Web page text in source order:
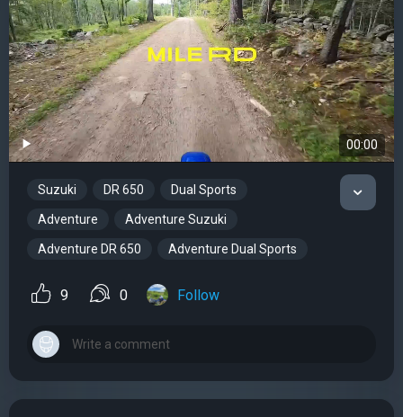
00:00
Suzuki DR 650 Dual Sports
Adventure Adventure Suzuki
Adventure DR 650 Adventure Dual Sports
9 0 Follow